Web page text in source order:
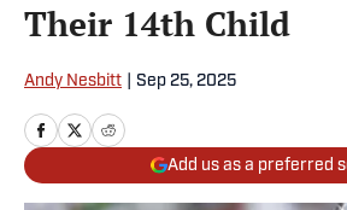
Their 14th Child
Andy Nesbitt Sep 25, 2025
Add us as a preferred